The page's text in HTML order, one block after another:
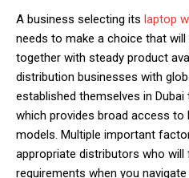
A business selecting its laptop
needs to make a choice that
together with steady product
distribution businesses with
established themselves in
which provides broad access
models. Multiple important
appropriate distributors who will
requirements when you